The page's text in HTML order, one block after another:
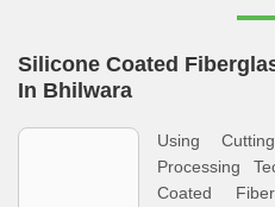
Silicone Coated
In Bhilwara
Using
Processing
Coated